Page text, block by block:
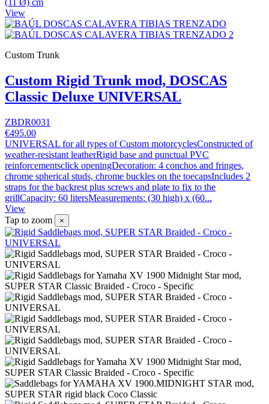
(11 Ø) cm
View
Custom Trunk
Custom Rigid Trunk mod, DOSCAS
Classic Deluxe UNIVERSAL
ZBDR0031
€495.00
UNIVERSAL for all types of Custom motorcyclesConstructed of
weather-resistant leatherRigid base and punctual PVC
reinforcementsclick openingDecoration: 4 conchos and fringes,
chrome spherical studs, chrome buckles on the toecapsIncludes 2
straps for the backrest plus screws and plate to fix to the
grillCapacity: 60 litersMeasurements: (30 high) x (60...
View
Tap to zoom
×